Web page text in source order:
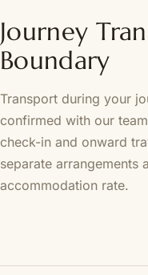
Journey
Boundary
Transport during your
confirmed with our
check-in and onward
separate arrangements
accommodation rate.